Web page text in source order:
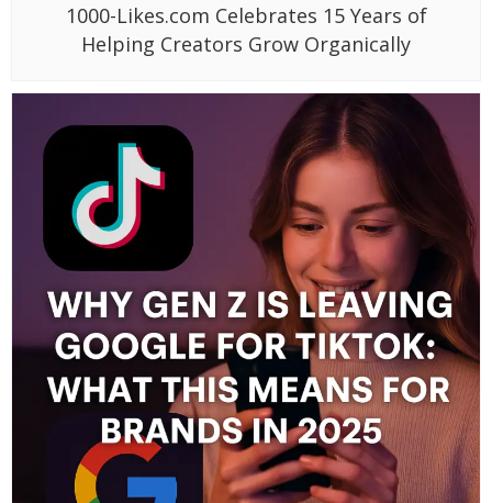
1000-Likes.com Celebrates 15 Years of
Helping Creators Grow Organically